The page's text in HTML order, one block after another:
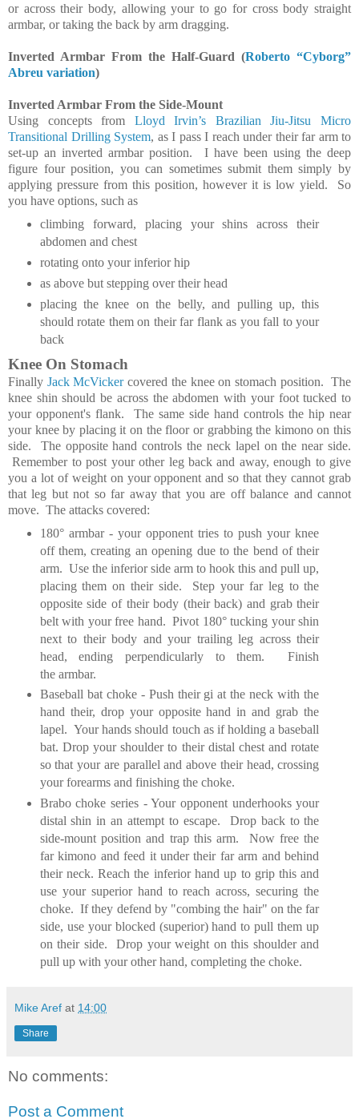
or across their body, allowing your to go for cross body straight
armbar, or taking the back by arm dragging.
Inverted Armbar From the Half-Guard (Roberto “Cyborg”
Abreu variation)
Inverted Armbar From the Side-Mount
Using concepts from Lloyd Irvin’s Brazilian Jiu-Jitsu Micro
Transitional Drilling System, as I pass I reach under their far arm to
set-up an inverted armbar position. I have been using the deep
figure four position, you can sometimes submit them simply by
applying pressure from this position, however it is low yield. So
you have options, such as
climbing forward, placing your shins across their
abdomen and chest
rotating onto your inferior hip
as above but stepping over their head
placing the knee on the belly, and pulling up, this
should rotate them on their far flank as you fall to your
back
Knee On Stomach
Finally Jack McVickercovered the knee on stomach position. The
knee shin should be across the abdomen with your foot tucked to
your opponent's flank. The same side hand controls the hip near
your knee by placing it on the floor or grabbing the kimono on this
side. The opposite hand controls the neck lapel on the near side.
Remember to post your other leg back and away, enough to give
you a lot of weight on your opponent and so that they cannot grab
that leg but not so far away that you are off balance and cannot
move. The attacks covered:
180° armbar - your opponent tries to push your knee
off them, creating an opening due to the bend of their
arm. Use the inferior side arm to hook this and pull up,
placing them on their side. Step your far leg to the
opposite side of their body (their back) and grab their
belt with your free hand. Pivot 180° tucking your shin
next to their body and your trailing leg across their
head, ending perpendicularly to them. Finish
the armbar.
Baseball bat choke - Push their gi at the neck with the
hand their, drop your opposite hand in and grab the
lapel. Your hands should touch as if holding a baseball
bat. Drop your shoulder to their distal chest and rotate
so that your are parallel and above their head, crossing
your forearms and finishing the choke.
Brabo choke series - Your opponent underhooks your
distal shin in an attempt to escape. Drop back to the
side-mount position and trap this arm. Now free the
far kimono and feed it under their far arm and behind
their neck. Reach the inferior hand up to grip this and
use your superior hand to reach across, securing the
choke. If they defend by "combing the hair" on the far
side, use your blocked (superior) hand to pull them up
on their side. Drop your weight on this shoulder and
pull up with your other hand, completing the choke.
Mike Aref at 14:00
Share
No comments:
Post a Comment